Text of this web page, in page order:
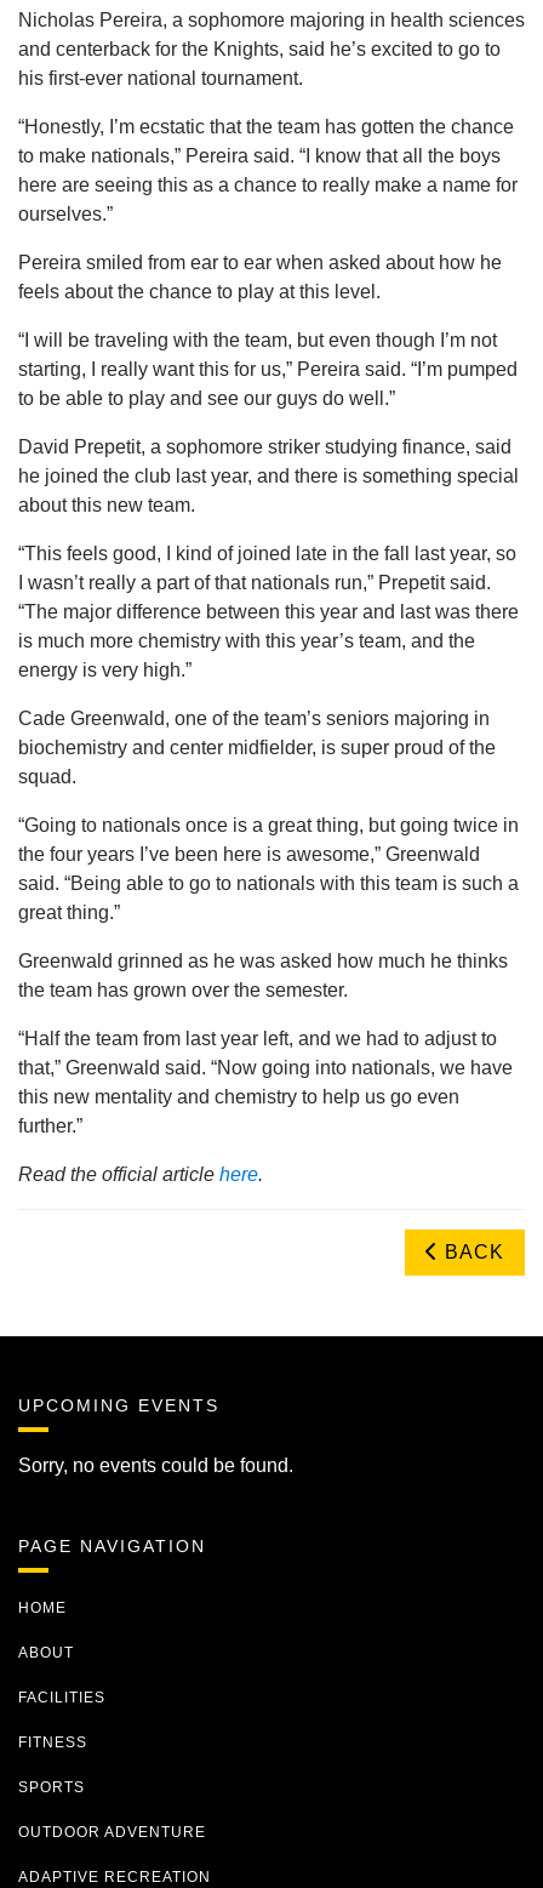
Nicholas Pereira, a sophomore majoring in health sciences
and centerback for the Knights, said he’s excited to go to
his first-ever national tournament.
“Honestly, I’m ecstatic that the team has gotten the chance
to make nationals,” Pereira said. “I know that all the boys
here are seeing this as a chance to really make a name for
ourselves.”
Pereira smiled from ear to ear when asked about how he
feels about the chance to play at this level.
“I will be traveling with the team, but even though I’m not
starting, I really want this for us,” Pereira said. “I’m pumped
to be able to play and see our guys do well.”
David Prepetit, a sophomore striker studying finance, said
he joined the club last year, and there is something special
about this new team.
“This feels good, I kind of joined late in the fall last year, so
I wasn’t really a part of that nationals run,” Prepetit said.
“The major difference between this year and last was there
is much more chemistry with this year’s team, and the
energy is very high.”
Cade Greenwald, one of the team’s seniors majoring in
biochemistry and center midfielder, is super proud of the
squad.
“Going to nationals once is a great thing, but going twice in
the four years I’ve been here is awesome,” Greenwald
said. “Being able to go to nationals with this team is such a
great thing.”
Greenwald grinned as he was asked how much he thinks
the team has grown over the semester.
“Half the team from last year left, and we had to adjust to
that,” Greenwald said. “Now going into nationals, we have
this new mentality and chemistry to help us go even
further.”
Read the official article here.
BACK
UPCOMING EVENTS
Sorry, no events could be found.
PAGE NAVIGATION
HOME
ABOUT
FACILITIES
FITNESS
SPORTS
OUTDOOR ADVENTURE
ADAPTIVE RECREATION